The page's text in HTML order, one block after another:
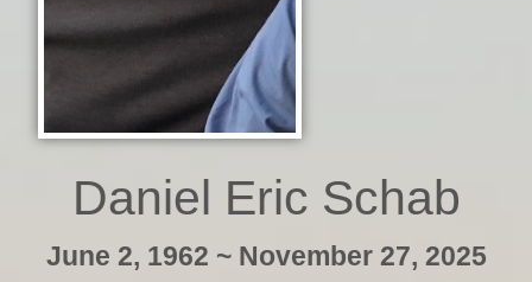
Daniel Eric Schab
June 2, 1962 ~ November 27, 2025